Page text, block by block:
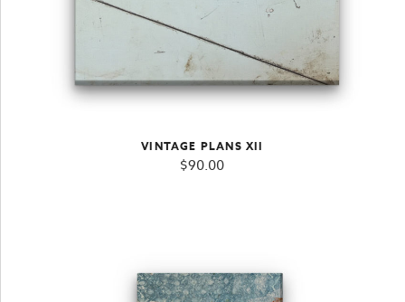
VINTAGE PLANS XII
$90.00